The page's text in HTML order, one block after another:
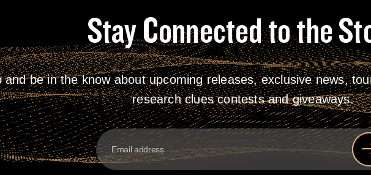
Stay Connected to the
and be in the know about upcoming releases, exclusive news,
research clues contests and giveaways.